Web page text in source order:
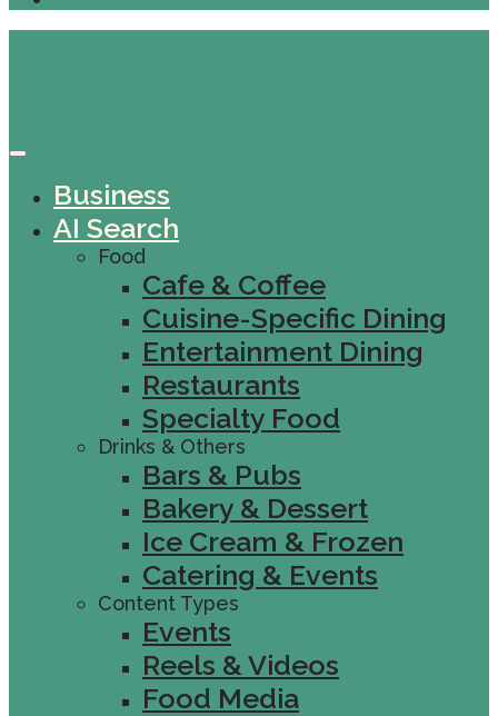
Business
AI Search
Food
Cafe & Coffee
Cuisine-Specific Dining
Entertainment Dining
Restaurants
Specialty Food
Drinks & Others
Bars & Pubs
Bakery & Dessert
Ice Cream & Frozen
Catering & Events
Content Types
Events
Reels & Videos
Food Media